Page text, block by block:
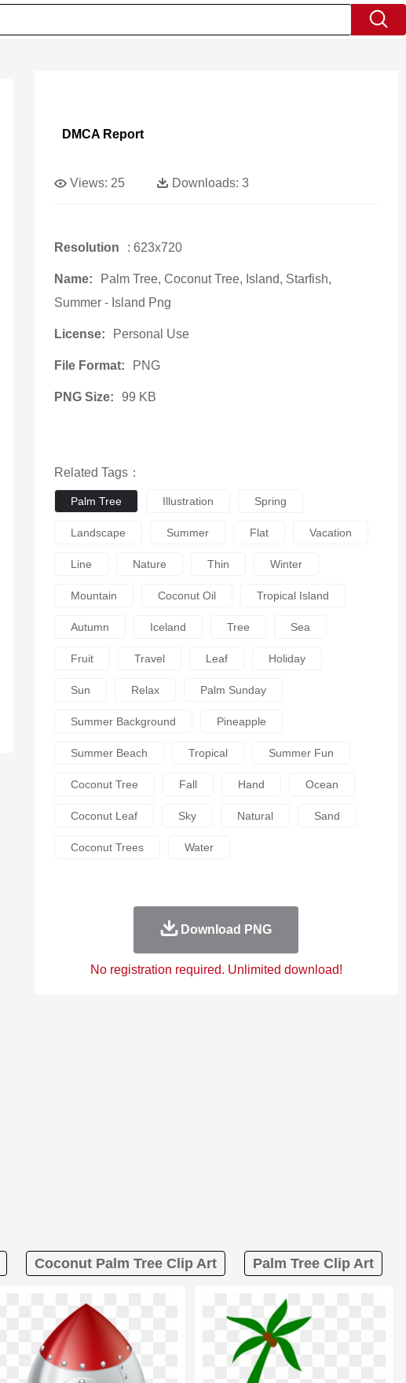
DMCA Report
Views: 25 Downloads: 3
Resolution : 623x720
Name:
Palm Tree, Coconut Tree, Island, Starfish,
Summer - Island Png
License: Personal Use
File Format: PNG
PNG Size: 99 KB
Related Tags：
Palm Tree Illustration Spring
Landscape Summer Flat Vacation
Line Nature Thin Winter
Mountain Coconut Oil Tropical Island
Autumn Iceland Tree Sea
Fruit Travel Leaf Holiday
Sun Relax Palm Sunday
Summer Background Pineapple
Summer Beach Tropical Summer Fun
Coconut Tree Fall Hand Ocean
Coconut Leaf Sky Natural Sand
Coconut Trees Water
Download PNG
No registration required. Unlimited download!
Coconut Palm Tree Clip Art Palm Tree Clip Art